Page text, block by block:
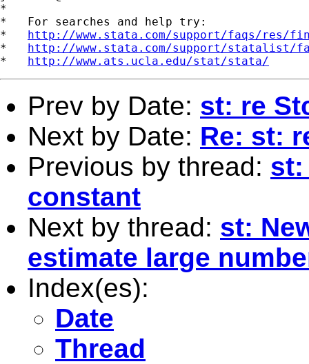
*
*   For searches and help try:
* http://www.stata.com/support/faqs/res/
* http://www.stata.com/support/statalist/
* http://www.ats.ucla.edu/stat/stata/
Prev by Date: st: re
Next by Date: Re: st:
Previous by thread: st:
constant
Next by thread: st:
estimate large
Index(es):
Date
Thread